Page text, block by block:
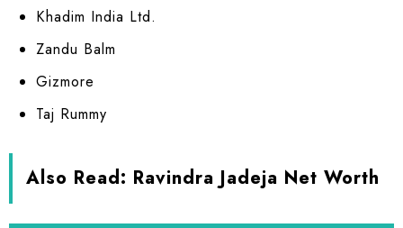
Khadim India Ltd.
Zandu Balm
Gizmore
Taj Rummy
Also Read: Ravindra Jadeja Net Worth